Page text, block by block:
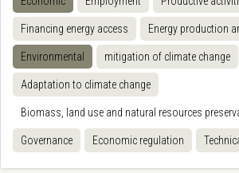
Financing energy access Energy production
Environmental mitigation of climate change
Adaptation to climate change
Biomass, land use and natural resources
Governance Economic regulation